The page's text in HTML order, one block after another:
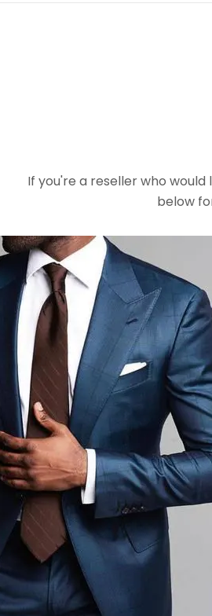
If you're a reseller who
below